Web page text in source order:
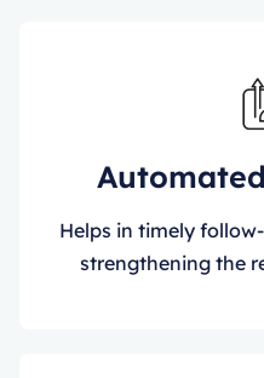
Helps in timely
strengthening the